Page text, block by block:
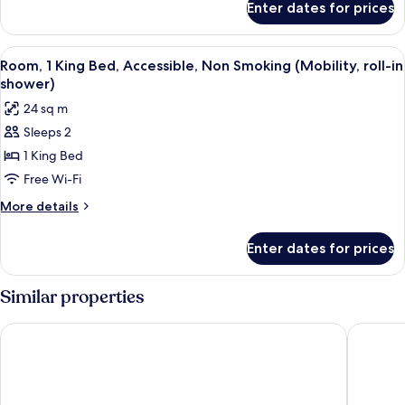
Smoking
Room,
Queen
Beds,
Smoking
Enter dates for prices
View
all
photos
for
Room,
1
King
Bed,
Smoking
(Mobility,
roll-
in
A hotel room with a large bed, a
6
Room, 1 King Bed, Accessible, Non Smoking (Mobility, roll-in
shower)
24 sq m
Sleeps 2
1 King Bed
Free Wi-Fi
More details
More
1
King
Bed,
Accessible,
Non
Enter dates for prices
Similar properties
Red Carpet Inn Airport and Cruise Port Hotel Fort Lauderdale